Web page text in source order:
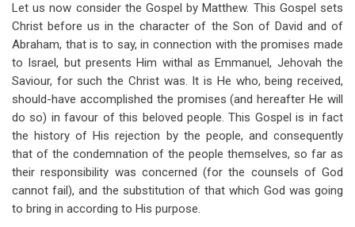
traversal
links
for
Matthew
Let us now consider the Gospel by Matthew. This Gospel sets
Christ before us in the character of the Son of David and of
Abraham, that is to say, in connection with the promises made
to Israel, but presents Him withal as Emmanuel, Jehovah the
Saviour, for such the Christ was. It is He who, being received,
should-have accomplished the promises (and hereafter He will
do so) in favour of this beloved people. This Gospel is in fact
the history of His rejection by the people, and consequently
that of the condemnation of the people themselves, so far as
their responsibility was concerned (for the counsels of God
cannot fail), and the substitution of that which God was going
to bring in according to His purpose.